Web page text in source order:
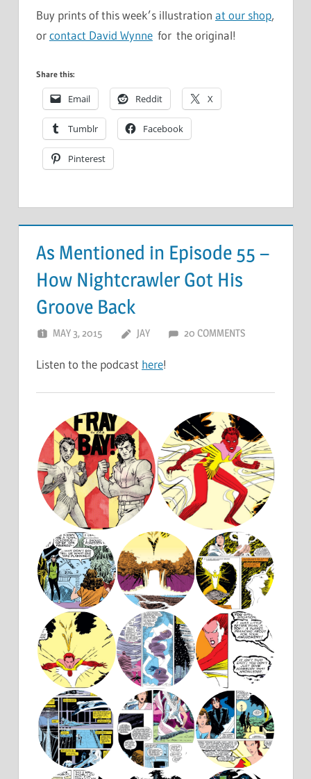
Buy prints of this week’s illustration at our shop,
orcontact David Wynne for the original!
Share this:
Email Reddit X
Tumblr Facebook
Pinterest
As Mentioned in Episode 55 –
How Nightcrawler Got His
Groove Back
MAY 3, 2015 JAY 20 COMMENTS
Listen to the podcast here!